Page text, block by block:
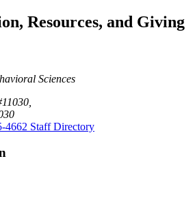
Resources, and Giving
Sciences
4662 Staff Directory